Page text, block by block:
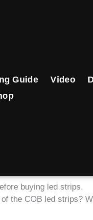
Guide Video
buying led strips.
the COB led strips?